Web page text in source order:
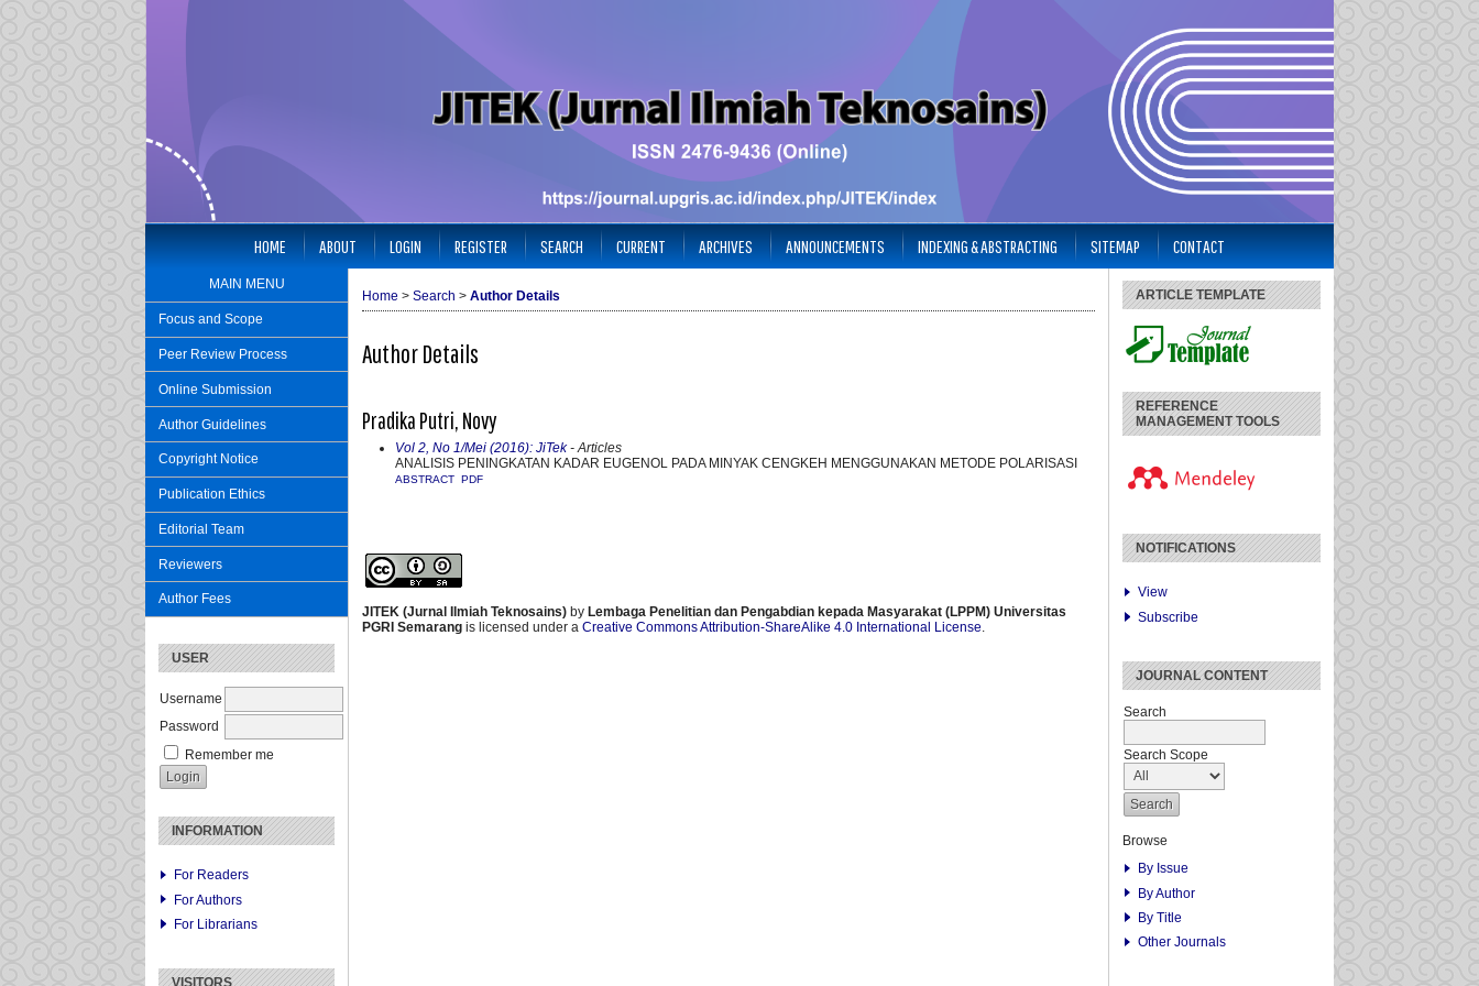
MAIN MENU
Focus and Scope
Peer Review Process
Online Submission
Author Guidelines
Copyright Notice
Publication Ethics
Editorial Team
Reviewers
Author Fees
USER
Username
Password
Remember me
INFORMATION
For Readers
For Authors
For Librarians
VISITORS
ARTICLE TEMPLATE
REFERENCE
MANAGEMENT TOOLS
NOTIFICATIONS
View
Subscribe
JOURNAL CONTENT
Search
Search Scope
Browse
By Issue
By Author
By Title
Other Journals
HOME ABOUT LOGIN REGISTER SEARCH CURRENT ARCHIVES ANNOUNCEMENTS INDEXING & ABSTRACTING SITEMAP CONTACT
Home > Search > Author Details
Author Details
Pradika Putri, Novy
Vol 2, No 1/Mei (2016): JiTek- Articles
ANALISIS PENINGKATAN KADAR EUGENOL PADA MINYAK CENGKEH MENGGUNAKAN METODE POLARISASI
ABSTRACT PDF
JITEK (Jurnal Ilmiah Teknosains) by Lembaga Penelitian dan Pengabdian kepada Masyarakat (LPPM) Universitas
PGRI Semarang is licensed under a Creative Commons Attribution-ShareAlike 4.0 International License